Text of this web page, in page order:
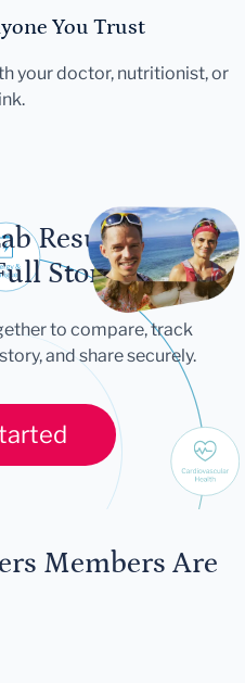
You Trust
your doctor, nutritionist, or
Results
Story
to compare, track
and share securely.
Members Are